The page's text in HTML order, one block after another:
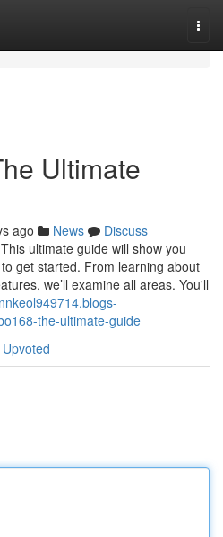
Ultimate
ago News
Discuss
ultimate guide will show you
get started. From learning about
we’ll examine all areas. You'll
the-ultimate-guide